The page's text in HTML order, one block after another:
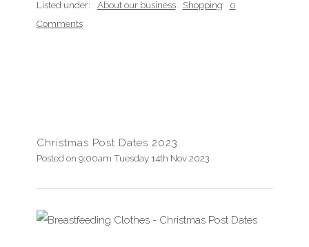
Listed under: About our business Shopping
0
Comments
Christmas Post Dates 2023
Posted on 9:00am Tuesday 14th Nov 2023